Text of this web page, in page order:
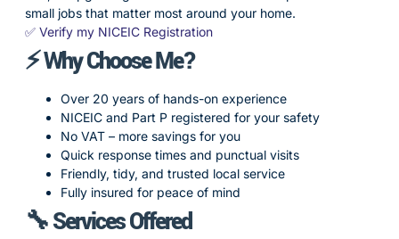
small jobs that matter most around your home.
✅ Verify my NICEIC Registration
⚡ Why Choose Me?
Over 20 years of hands-on experience
NICEIC and Part P registered for your safety
No VAT – more savings for you
Quick response times and punctual visits
Friendly, tidy, and trusted local service
Fully insured for peace of mind
🔧 Services Offered